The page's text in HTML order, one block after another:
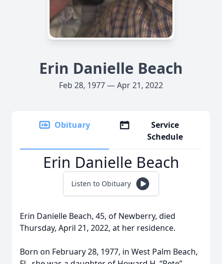
Erin Danielle Beach
Feb 28, 1977 — Apr 21, 2022
Obituary
Service
Schedule
Erin Danielle Beach
Listen to Obituary
Erin Danielle Beach, 45, of Newberry, died
Thursday, April 21, 2022, at her residence.
Born on February 28, 1977, in West Palm Beach,